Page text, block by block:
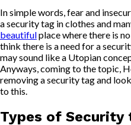
In simple words, fear and
a security tag in clothes and
beautifulplace where there is
think there is a need for a
may sound like a Utopian
Anyways, coming to the topic,
removing a security tag and
to this.
Types of Security